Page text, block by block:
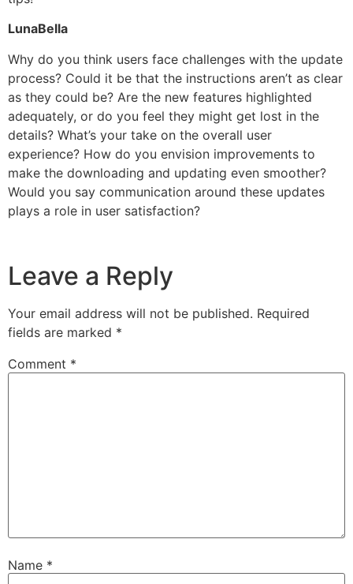
LunaBella
Why do you think users face challenges with the update
process? Could it be that the instructions aren’t as clear
as they could be? Are the new features highlighted
adequately, or do you feel they might get lost in the
details? What’s your take on the overall user
experience? How do you envision improvements to
make the downloading and updating even smoother?
Would you say communication around these updates
plays a role in user satisfaction?
Leave a Reply
Your email address will not be published. Required
fields are marked *
Comment *
Name *